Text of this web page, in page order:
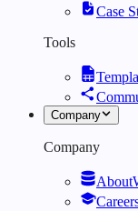
Case
Tools
Company
Company
About